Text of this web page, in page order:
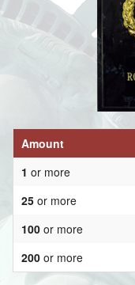
Amount
1 or more
25 or more
100 or more
200 or more